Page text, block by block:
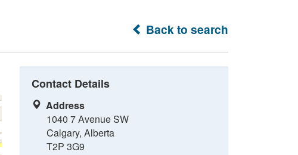
Back to search
Contact Details
Address
1040 7 Avenue SW
Calgary, Alberta
T2P 3G9